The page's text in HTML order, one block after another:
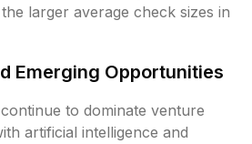
larger average check sizes in
Emerging Opportunities
to dominate venture
artificial intelligence and